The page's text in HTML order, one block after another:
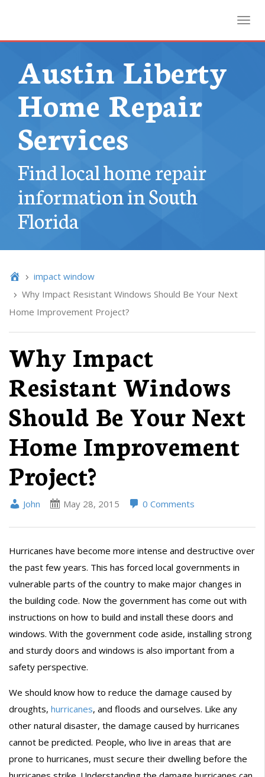
Austin Liberty
Home Repair
Services
Find local home repair
information in South
Florida
impact window
Why Impact Resistant Windows Should Be Your Next
Home Improvement Project?
Why Impact
Resistant Windows
Should Be Your Next
Home Improvement
Project?
John May 28, 2015 0 Comments
Hurricanes have become more intense and destructive over
the past few years. This has forced local governments in
vulnerable parts of the country to make major changes in
the building code. Now the government has come out with
instructions on how to build and install these doors and
windows. With the government code aside, installing strong
and sturdy doors and windows is also important from a
safety perspective.
We should know how to reduce the damage caused by
droughts, hurricanes, and floods and ourselves. Like any
other natural disaster, the damage caused by hurricanes
cannot be predicted. People, who live in areas that are
prone to hurricanes, must secure their dwelling before the